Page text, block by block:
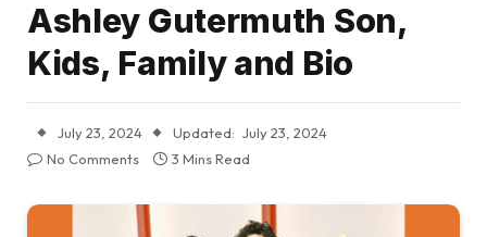
Ashley Gutermuth Son,
Kids, Family and Bio
July 23, 2024 Updated: July 23, 2024
No Comments
3 Mins Read